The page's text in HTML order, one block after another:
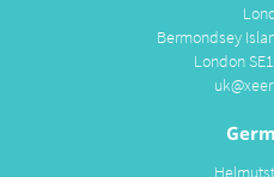
Bermondsey
London